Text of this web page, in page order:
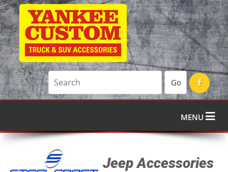
Go
MENU
Jeep Accessories